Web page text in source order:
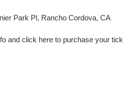
Park Pl, Rancho Cordova, CA
and click here to purchase your